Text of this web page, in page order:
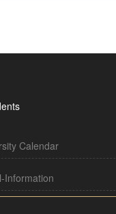
Calendar
Information